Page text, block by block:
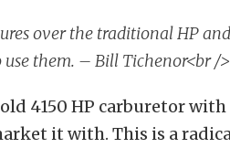
over the traditional HP
them. – Bill Tichenor<br /
4150 HP carburetor
it with. This is a